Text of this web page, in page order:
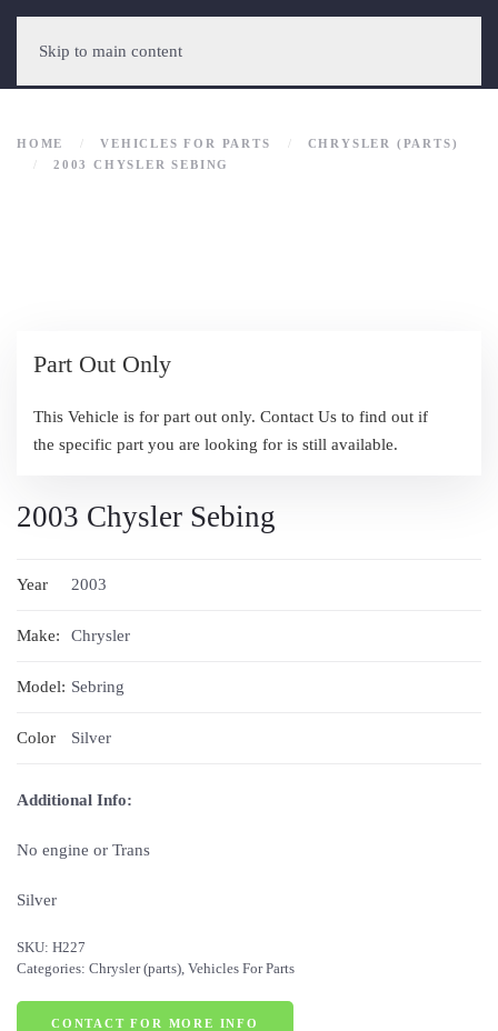
Skip to main content
HOME VEHICLES FOR PARTS
CHRYSLER (PARTS)
2003 CHYSLER SEBING
Part Out Only
This Vehicle is for part out only. Contact Us to find out if
the specific part you are looking for is still available.
2003 Chysler Sebing
Year 2003
Make: Chrysler
Model: Sebring
Color Silver
Additional Info:
No engine or Trans
Silver
SKU: H227
Categories: Chrysler (parts), Vehicles For Parts
CONTACT FOR MORE INFO